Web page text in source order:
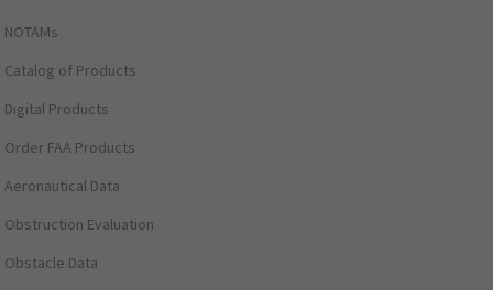
NOTAMs
Catalog of Products
Digital Products
Order FAA Products
Aeronautical Data
Obstruction Evaluation
Obstacle Data